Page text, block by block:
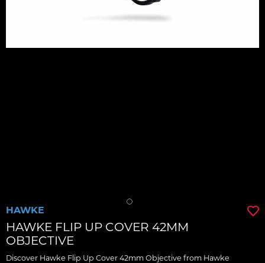
HAWKE
HAWKE FLIP UP COVER 42MM
OBJECTIVE
Discover Hawke Flip Up Cover 42mm Objective from Hawke